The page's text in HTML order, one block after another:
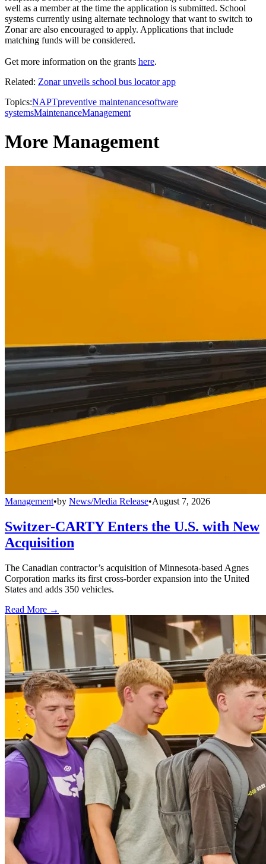
well as a member at the time the application is submitted. School
systems currently using alternate technology that want to switch to
Zonar are also encouraged to apply. Applications that include
matching funds will be considered.
Get more information on the grants here.
Related: Zonar unveils school bus locator app
Topics:NAPTpreventive maintenancesoftware
systemsMaintenanceManagement
More Management
Management•by News/Media Release•August 7, 2026
Switzer-CARTY Enters the U.S. with New
Acquisition
The Canadian contractor’s acquisition of Minnesota-based Agnes
Corporation marks its first cross-border expansion into the United
States and adds 350 vehicles.
Read More →